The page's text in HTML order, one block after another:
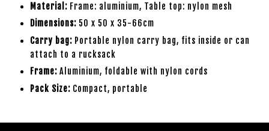
Material: Frame: aluminium, Table top: nylon mesh
Dimensions: 50 x 50 x 35-66cm
Carry bag: Portable nylon carry bag, fits inside or can
attach to a rucksack
Frame: Aluminium, foldable with nylon cords
Pack Size: Compact, portable